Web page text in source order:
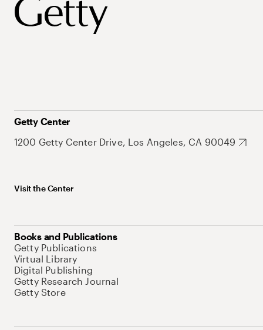
Getty Center
1200 Getty Center Drive, Los Angeles, CA 90049
Visit the Center
Books and Publications
Getty Publications
Virtual Library
Digital Publishing
Getty Research Journal
Getty Store